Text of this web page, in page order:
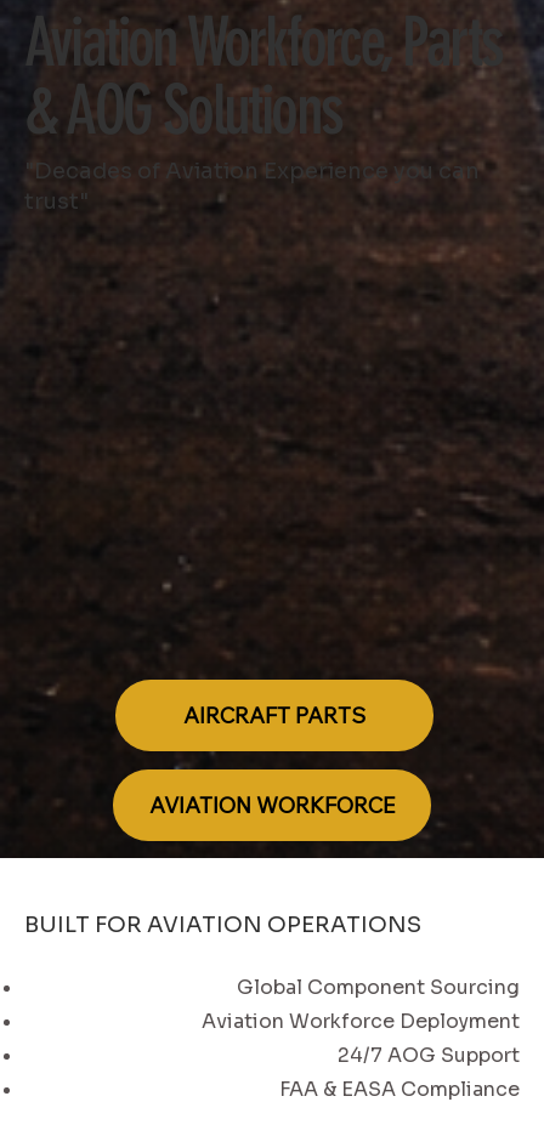
Aviation Workforce, Parts
& AOG Solutions
"Decades of Aviation Experience you can
trust"
AVIATION WORKFORCE
AIRCRAFT PARTS
BUILT FOR AVIATION OPERATIONS
Global Component Sourcing
Aviation Workforce Deployment
24/7 AOG Support
FAA & EASA Compliance